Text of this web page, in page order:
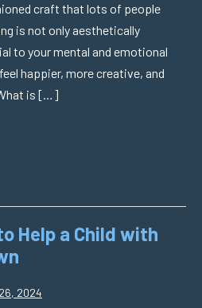
craft that lots of people
is not only aesthetically
to your mental and emotional
happier, more creative, and
is […]
Help a Child with
2024